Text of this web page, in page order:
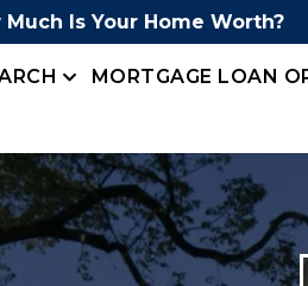
Much Is Your Home Worth?
MORTGAGE LOAN